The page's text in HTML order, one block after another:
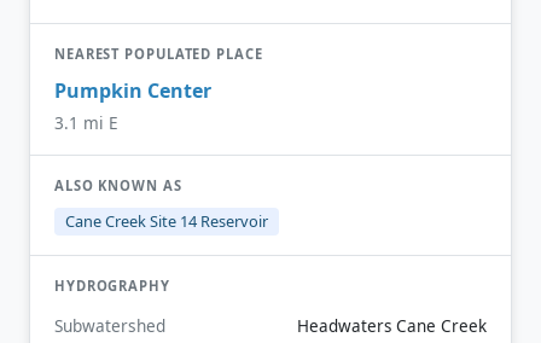
NEAREST POPULATED PLACE
Pumpkin Center
3.1 mi E
ALSO KNOWN AS
Cane Creek Site 14 Reservoir
HYDROGRAPHY
Subwatershed Headwaters Cane Creek